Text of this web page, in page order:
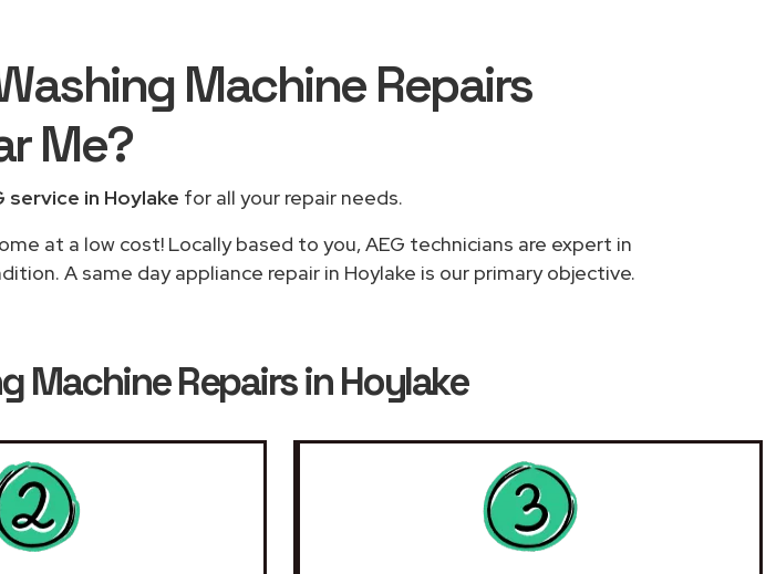
Machine Repairs
Me?
service in Hoylake for all your repair needs.
at a low cost! Locally based to you, AEG technicians are expert in
A same day appliance repair in Hoylake is our primary objective.
Machine Repairs in Hoylake